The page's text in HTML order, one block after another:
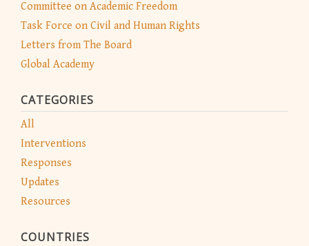
Committee on Academic Freedom
Task Force on Civil and Human Rights
Letters from The Board
Global Academy
CATEGORIES
All
Interventions
Responses
Updates
Resources
COUNTRIES